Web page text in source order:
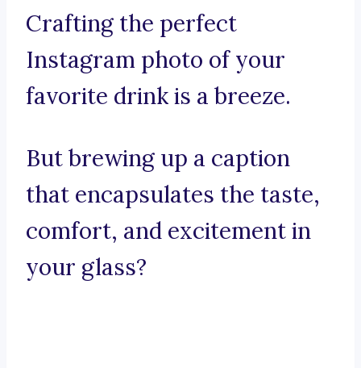
Crafting the perfect
Instagram photo of your
favorite drink is a breeze.
But brewing up a caption
that encapsulates the taste,
comfort, and excitement in
your glass?